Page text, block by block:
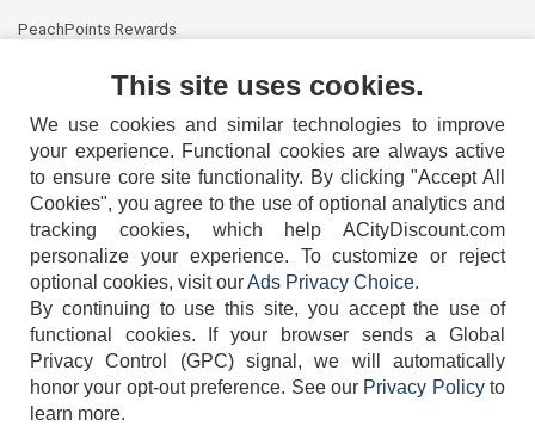
PeachPoints Rewards
404-752-6715
TERMS DISCLAIMER COOKIE POLICY PRIVACY POLICY
This site uses cookies.
We use cookies and similar technologies to improve
your experience. Functional cookies are always active
to ensure core site functionality. By clicking "Accept All
Cookies", you agree to the use of optional analytics and
tracking cookies, which help ACityDiscount.com
personalize your experience. To customize or reject
optional cookies, visit ourAds Privacy Choice.
By continuing to use this site, you accept the use of
functional cookies.
If your browser sends a Global
Privacy Control (GPC) signal, we will automatically
honor your opt-out preference. See our Privacy Policyto
learn more.